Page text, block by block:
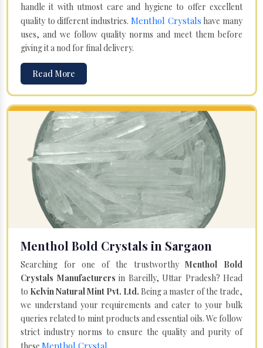
handle it with utmost care and hygiene to offer excellent
quality to different industries. Menthol Crystals have many
uses, and we follow quality norms and meet them before
giving it a nod for final delivery.
Read More
Menthol Bold Crystals in Sargaon
Searching for one of the trustworthyMenthol Bold
Crystals Manufacturers in Bareilly, Uttar Pradesh? Head
to Kelvin Natural Mint Pvt. Ltd. Being a master of the trade,
we understand your requirements and cater to your bulk
queries related to mint products and essential oils. We follow
strict industry norms to ensure the quality and purity of
Menthol Crystal